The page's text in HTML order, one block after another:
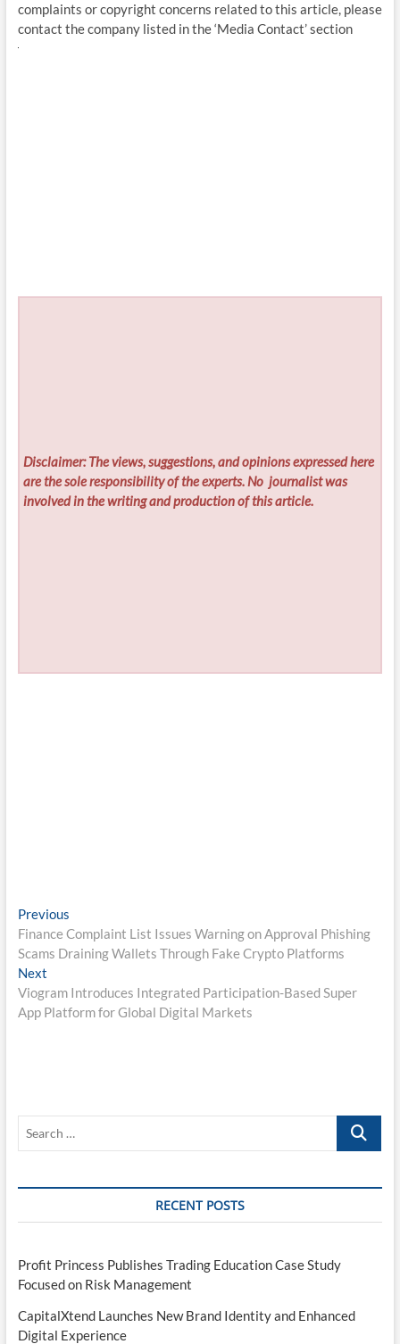
complaints or copyright concerns related to this article, please
contact the company listed in the ‘Media Contact’ section
Disclaimer: The views, suggestions, and opinions expressed here
are the sole responsibility of the experts. No journalist was
involved in the writing and production of this article.
Post
navigation
PreviousPrevious
post:
Finance Complaint List Issues Warning on Approval Phishing
Scams Draining Wallets Through Fake Crypto Platforms
NextNext
post:
Viogram Introduces Integrated Participation-Based Super
App Platform for Global Digital Markets
Search
RECENT POSTS
Profit Princess Publishes Trading Education Case Study
Focused on Risk Management
CapitalXtend Launches New Brand Identity and Enhanced
Digital Experience